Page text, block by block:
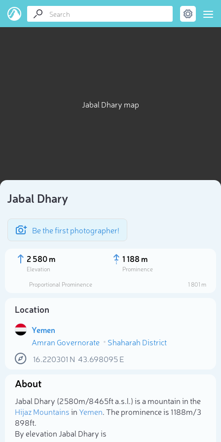
Jabal Dhary map
Jabal Dhary
Be the first photographer!
2 580 m
Elevation
1 188 m
Prominence
Proportional Prominence
1 801 m
Location
Yemen
Amran Governorate
Shaharah District
16.220301 N 43.698095E
About
Jabal Dhary (2 580m/8 465ft a.s.l.) is a mountain in the
Hijaz MountainsinYemen. The prominence is 1 188m/3
898ft.
By elevation Jabal Dhary is